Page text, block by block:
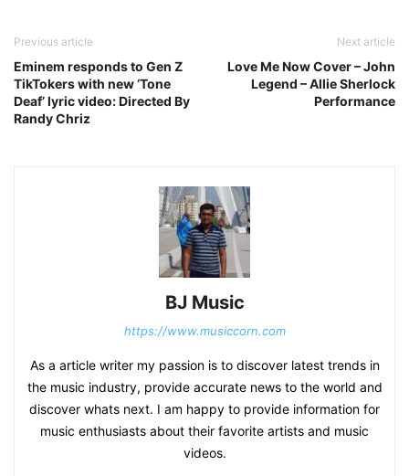
Previous article
Eminem responds to Gen Z
TikTokers with new ‘Tone
Deaf’ lyric video: Directed By
Randy Chriz
Next article
Love Me Now Cover – John
Legend – Allie Sherlock
Performance
BJ Music
https://www.musiccorn.com
As a article writer my passion is to discover latest trends in
the music industry, provide accurate news to the world and
discover whats next. I am happy to provide information for
music enthusiasts about their favorite artists and music
videos.